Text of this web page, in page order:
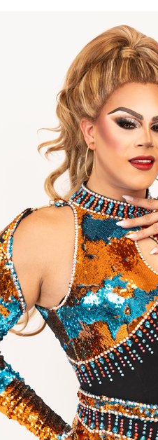
First Name
Last Name
By submitting this form,
Place, Houston, TX,
time by using the
Contact.